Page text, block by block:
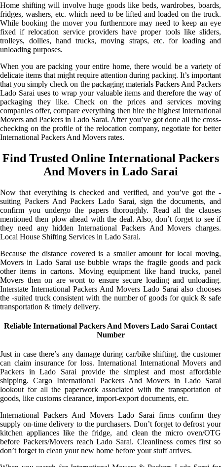
Home shifting will involve huge goods like beds, wardrobes, boards,
fridges, washers, etc. which need to be lifted and loaded on the truck.
While booking the mover you furthermore may need to keep an eye
fixed if relocation service providers have proper tools like sliders,
trolleys, dollies, hand trucks, moving straps, etc. for loading and
unloading purposes.
When you are packing your entire home, there would be a variety of
delicate items that might require attention during packing. It’s important
that you simply check on the packaging materials Packers And Packers
Lado Sarai uses to wrap your valuable items and therefore the way of
packaging they like. Check on the prices and services moving
companies offer, compare everything then hire the highest International
Movers and Packers in Lado Sarai. After you’ve got done all the cross-
checking on the profile of the relocation company, negotiate for better
International Packers And Movers rates.
Find Trusted Online International Packers
And Movers in Lado Sarai
Now that everything is checked and verified, and you’ve got the -
suiting Packers And Packers Lado Sarai, sign the documents, and
confirm you undergo the papers thoroughly. Read all the clauses
mentioned then plow ahead with the deal. Also, don’t forget to see if
they need any hidden International Packers And Movers charges.
Local House Shifting Services in Lado Sarai.
Because the distance covered is a smaller amount for local moving,
Movers in Lado Sarai use bubble wraps the fragile goods and pack
other items in cartons. Moving equipment like hand trucks, panel
Movers then on are wont to ensure secure loading and unloading.
Interstate International Packers And Movers Lado Sarai also chooses
the -suited truck consistent with the number of goods for quick & safe
transportation & timely delivery.
Reliable International Packers And Movers Lado Sarai Contact
Number
Just in case there’s any damage during car/bike shifting, the customer
can claim insurance for loss. International International Movers and
Packers in Lado Sarai provide the simplest and most affordable
shipping. Cargo International Packers And Movers in Lado Sarai
lookout for all the paperwork associated with the transportation of
goods, like customs clearance, import-export documents, etc.
International Packers And Movers Lado Sarai firms confirm they
supply on-time delivery to the purchasers. Don’t forget to defrost your
kitchen appliances like the fridge, and clean the micro oven/OTG
before Packers/Movers reach Lado Sarai. Cleanliness comes first so
don’t forget to clean your new home before your stuff arrives.